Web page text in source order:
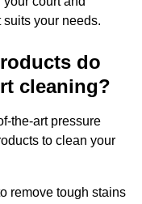
your needs.
do
cleaning?
the-art pressure
to clean your
remove tough stains